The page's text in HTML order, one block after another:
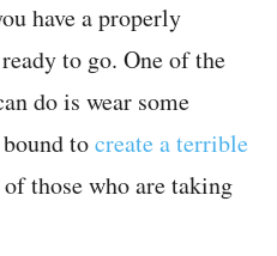
have a properly
to go. One of the
do is wear some
tocreate a terrible
of those who are taking